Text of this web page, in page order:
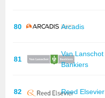
80 Arcadis
81
Van Lanschot
Bankiers
82 Reed Elsevier